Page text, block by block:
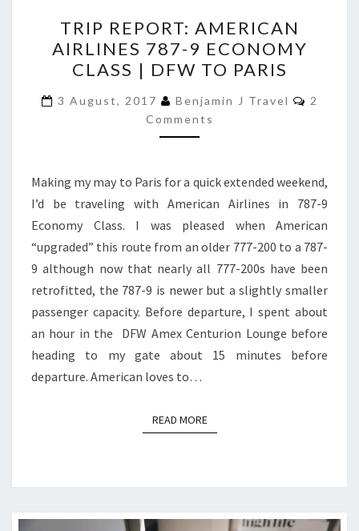
REPORT:
AMERICAN
AIRLINES
787-
9
ECONOMY
|
DFW
TO
PARIS
TRIP REPORT: AMERICAN
AIRLINES 787-9 ECONOMY
CLASS | DFW TO PARIS
3 August, 2017 Benjamin J Travel
2
Comments
Making my may to Paris for a quick extended weekend,
I’d be traveling with American Airlines in 787-9
Economy Class. I was pleased when American
“upgraded” this route from an older 777-200 to a 787-
9 although now that nearly all 777-200s have been
retrofitted, the 787-9 is newer but a slightly smaller
passenger capacity. Before departure, I spent about
an hour in the DFW Amex Centurion Lounge before
heading to my gate about 15 minutes before
departure. American loves to…
READ MOREREAD MORE